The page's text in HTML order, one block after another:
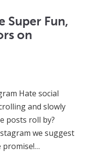
Super Fun,
on
Hate social
and slowly
posts roll by?
we suggest
promise!…